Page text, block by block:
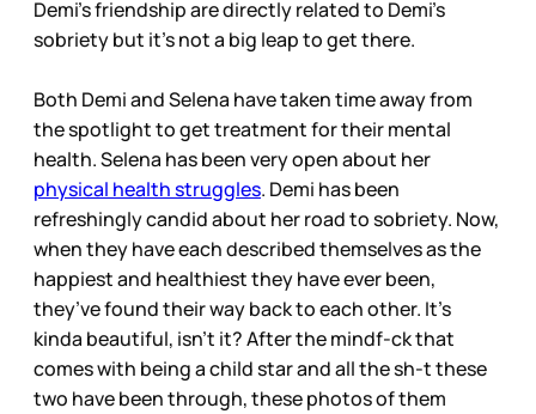
Demi’s friendship are directly related to Demi’s
sobriety but it’s not a big leap to get there.
Both Demi and Selena have taken time away from
the spotlight to get treatment for their mental
health. Selena has been very open about her
physical health struggles. Demi has been
refreshingly candid about her road to sobriety. Now,
when they have each described themselves as the
happiest and healthiest they have ever been,
they’ve found their way back to each other. It’s
kinda beautiful, isn’t it? After the mindf-ck that
comes with being a child star and all the sh-t these
two have been through, these photos of them